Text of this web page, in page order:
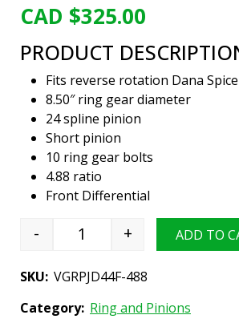
CAD $325.00
PRODUCT
Fits reverse rotation Dana
8.50″ ring gear diameter
24 spline pinion
Short pinion
10 ring gear bolts
4.88 ratio
Front Differential
Viper Gear ring & pinion
- + ADD TO
SKU: VGRPJD44F-488
Category: Ring and Pinions